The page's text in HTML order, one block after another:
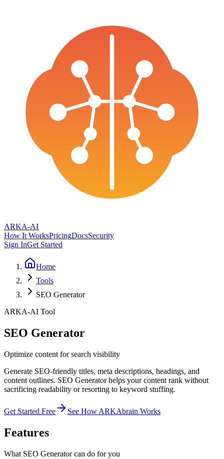
ARKA-AI
How It WorksPricingDocsSecurity
Sign InGet Started
Home
Tools
SEO Generator
ARKA-AI Tool
SEO Generator
Optimize content for search visibility
Generate SEO-friendly titles, meta descriptions, headings, and
content outlines. SEO Generator helps your content rank without
sacrificing readability or resorting to keyword stuffing.
Get Started Free See How ARKAbrain Works
Features
What SEO Generator can do for you